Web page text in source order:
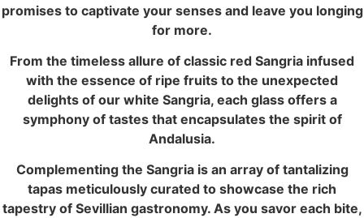
promises to captivate your senses and leave you longing
for more.
From the timeless allure of classic red Sangria infused
with the essence of ripe fruits to the unexpected
delights of our white Sangria, each glass offers a
symphony of tastes that encapsulates the spirit of
Andalusia.
Complementing the Sangria is an array of tantalizing
tapas meticulously curated to showcase the rich
tapestry of Sevillian gastronomy. As you savor each bite,